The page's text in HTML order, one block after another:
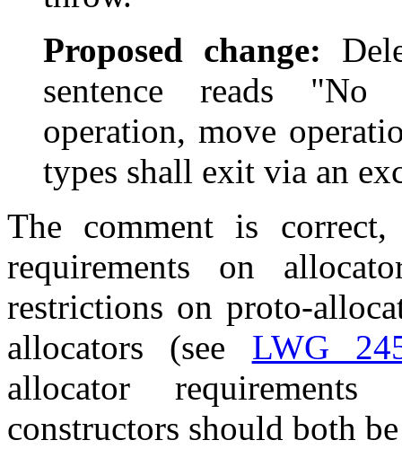
Proposed change:
sentence reads "No
operation, move
types shall exit via an
The comment is
requirements on
restrictions on proto-
allocators (see LWG
allocator
constructors should both